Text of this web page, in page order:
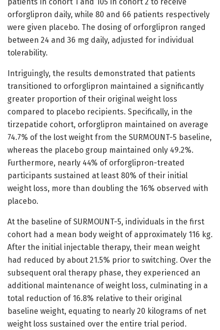
orforglipron daily, while 80 and 66 patients respectively
were given placebo. The dosing of orforglipron ranged
between 24 and 36 mg daily, adjusted for individual
tolerability.
Intriguingly, the results demonstrated that patients
transitioned to orforglipron maintained a significantly
greater proportion of their original weight loss
compared to placebo recipients. Specifically, in the
tirzepatide cohort, orforglipron maintained on average
74.7% of the lost weight from the SURMOUNT-5 baseline,
whereas the placebo group maintained only 49.2%.
Furthermore, nearly 44% of orforglipron-treated
participants sustained at least 80% of their initial
weight loss, more than doubling the 16% observed with
placebo.
At the baseline of SURMOUNT-5, individuals in the first
cohort had a mean body weight of approximately 116 kg.
After the initial injectable therapy, their mean weight
had reduced by about 21.5% prior to switching. Over the
subsequent oral therapy phase, they experienced an
additional maintenance of weight loss, culminating in a
total reduction of 16.8% relative to their original
baseline weight, equating to nearly 20 kilograms of net
weight loss sustained over the entire trial period.